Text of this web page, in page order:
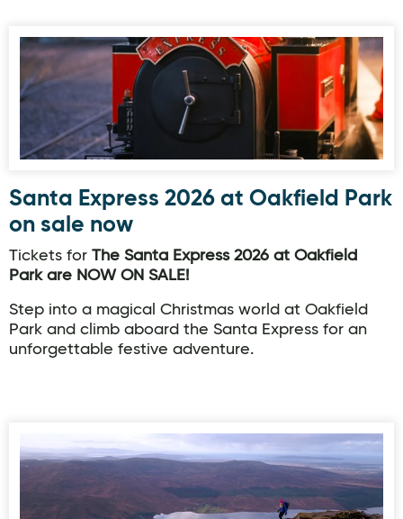
Santa Express 2026 at Oakfield Park
on sale now
Tickets for The Santa Express 2026 at Oakfield
Park are NOW ON SALE!
Step into a magical Christmas world at Oakfield
Park and climb aboard the Santa Express for an
unforgettable festive adventure.